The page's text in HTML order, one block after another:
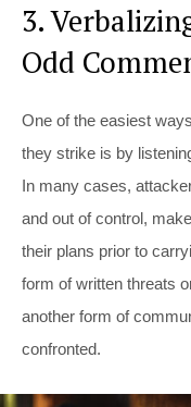
3.
Odd
One of the easiest
they strike is by
In many cases,
and out of control, make
their plans prior to
form of written threats
another form of
confronted.